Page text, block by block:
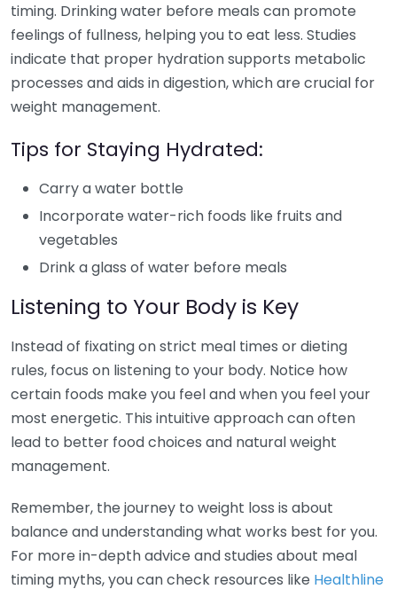
timing. Drinking water before meals can promote
feelings of fullness, helping you to eat less. Studies
indicate that proper hydration supports metabolic
processes and aids in digestion, which are crucial for
weight management.
Tips for Staying Hydrated:
Carry a water bottle
Incorporate water-rich foods like fruits and
vegetables
Drink a glass of water before meals
Listening to Your Body is Key
Instead of fixating on strict meal times or dieting
rules, focus on listening to your body. Notice how
certain foods make you feel and when you feel your
most energetic. This intuitive approach can often
lead to better food choices and natural weight
management.
Remember, the journey to weight loss is about
balance and understanding what works best for you.
For more in-depth advice and studies about meal
timing myths, you can check resources like Healthline